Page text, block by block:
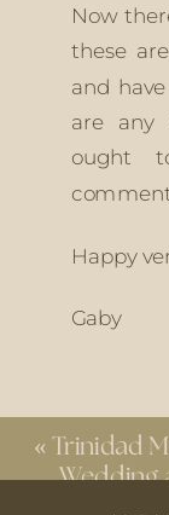
Now
these
and
are any
ought
Happy
Gaby
«Trinidad
Wedding